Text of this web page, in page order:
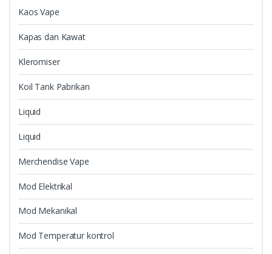
Kaos Vape
Kapas dan Kawat
Kleromiser
Koil Tank Pabrikan
Liquid
Liquid
Merchendise Vape
Mod Elektrikal
Mod Mekanikal
Mod Temperatur kontrol